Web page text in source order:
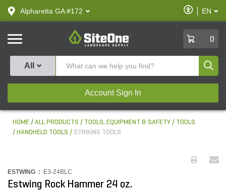
text.skipToContent
text.skipToNavigation
Alpharetta GA #172
Enable
Accessibility
EN
SiteOne
0
All
Account Sign In
HOME ALL PRODUCTS TOOLS, EQUIPMENT & SAFETY
TOOLS
HANDHELD TOOLS
STRIKING TOOLS
ESTWING : E3-24BLC
Estwing Rock Hammer 24 oz.